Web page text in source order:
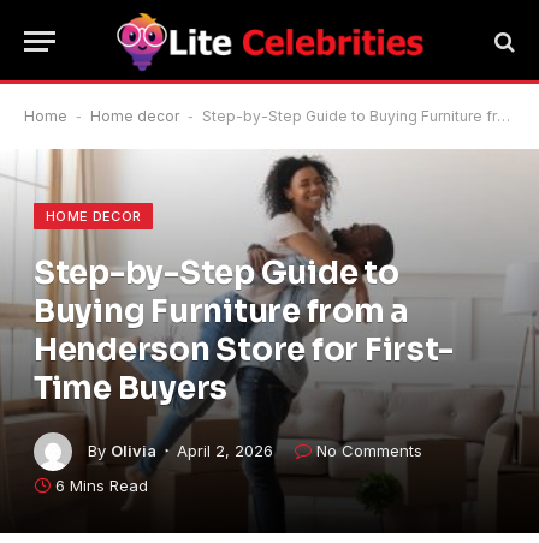
Home - Home decor - Step-by-Step Guide to Buying Furniture from a Henderson Store for First-Time Buyers
HOME DECOR
Step-by-Step Guide to
Buying Furniture from a
Henderson Store for First-
Time Buyers
By Olivia April 2, 2026
No Comments
6 Mins Read